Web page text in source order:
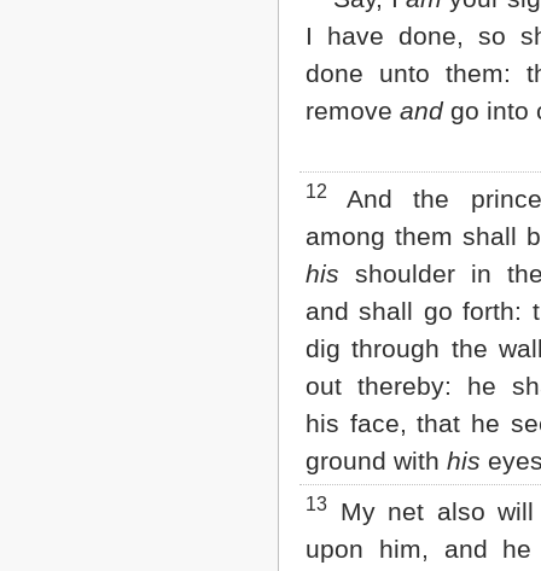
I have done, so
done unto them:
remove andgo into
12
And the
among them shall
his shoulder in
and shall go forth:
dig through the
out thereby: he
his face, that he
ground with his
13
My net also
upon him, and